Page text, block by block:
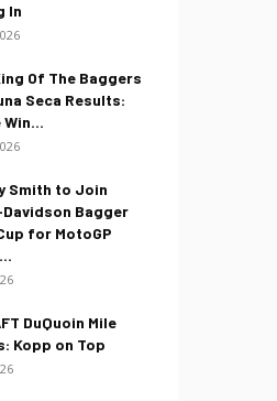
In
Of The Baggers
Seca Results:
Smith to Join
Bagger
for MotoGP
DuQuoin Mile
Kopp on Top